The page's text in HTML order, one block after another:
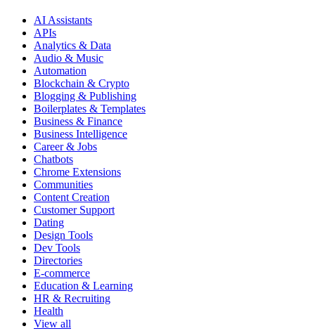
AI Assistants
APIs
Analytics & Data
Audio & Music
Automation
Blockchain & Crypto
Blogging & Publishing
Boilerplates & Templates
Business & Finance
Business Intelligence
Career & Jobs
Chatbots
Chrome Extensions
Communities
Content Creation
Customer Support
Dating
Design Tools
Dev Tools
Directories
E-commerce
Education & Learning
HR & Recruiting
Health
View all